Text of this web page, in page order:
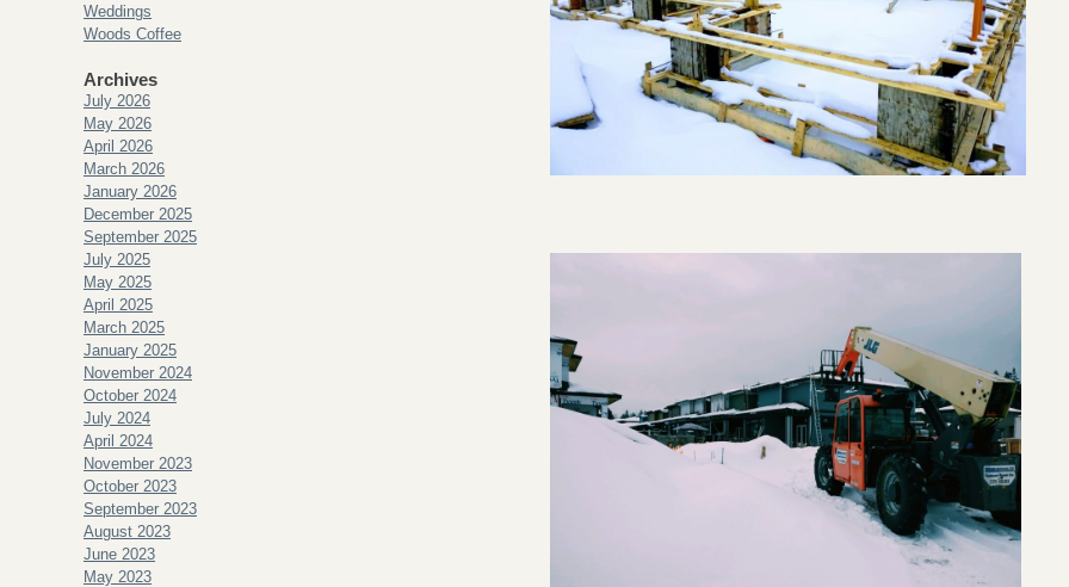
Weddings
Woods Coffee
Archives
July 2026
May 2026
April 2026
March 2026
January 2026
December 2025
September 2025
July 2025
May 2025
April 2025
March 2025
January 2025
November 2024
October 2024
July 2024
April 2024
November 2023
October 2023
September 2023
August 2023
June 2023
May 2023